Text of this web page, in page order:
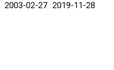
2003-02-27 2019-11-28